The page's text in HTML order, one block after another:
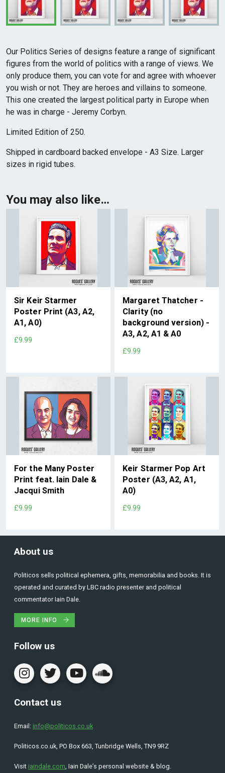
Our Politics Series of designs feature a range of significant
figures from the world of politics with a range of views. We
only produce them, you can vote for and agree with whoever
you wish or not. They are heroes and villains to someone.
This one created the largest political party in Europe when
he was in charge - Jeremy Corbyn.
Limited Edition of 250.
Shipped in cardboard backed envelope - A3 Size. Larger
sizes in rigid tubes.
You may also like…
Sir Keir Starmer
Poster Print (A3, A2,
A1, A0)
£9.99
Margaret Thatcher -
Clarity (no
background version) -
A3, A2, A1 & A0
£9.99
For the Many Poster
Print feat. Iain Dale &
Jacqui Smith
£9.99
Keir Starmer Pop Art
Poster (A3, A2, A1,
A0)
£9.99
About us
Politicos sells political ephemera, gifts, memorabilia and books. It is
operated and curated by LBC radio presenter and political
commentator Iain Dale.
MORE INFO
Follow us
Contact us
Email: info@politicos.co.uk
Politicos.co.uk, PO Box 663, Tunbridge Wells, TN9 9RZ
Visit iaindale.com, Iain Dale’s personal website & blog.